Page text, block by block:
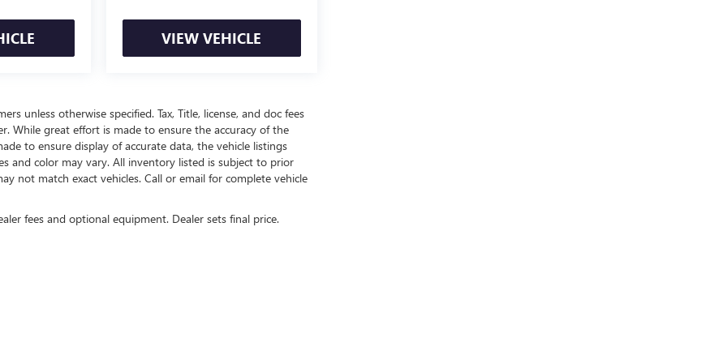
VIEW VEHICLE
unless otherwise specified. Tax, Title, license, and doc fees
While great effort is made to ensure the accuracy of the
to ensure display of accurate data, the vehicle listings
and color may vary. All inventory listed is subject to prior
not match exact vehicles. Call or email for complete vehicle
fees and optional equipment. Dealer sets final price.